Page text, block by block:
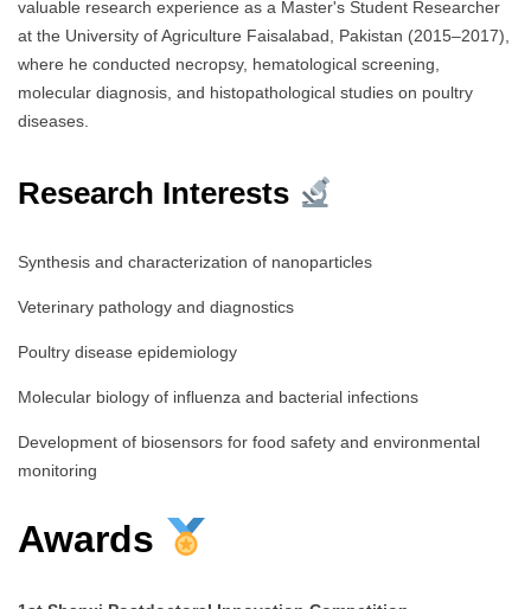
valuable research experience as a Master's Student Researcher
at the University of Agriculture Faisalabad, Pakistan (2015–2017),
where he conducted necropsy, hematological screening,
molecular diagnosis, and histopathological studies on poultry
diseases.
Research Interests
Synthesis and characterization of nanoparticles
Veterinary pathology and diagnostics
Poultry disease epidemiology
Molecular biology of influenza and bacterial infections
Development of biosensors for food safety and environmental
monitoring
Awards